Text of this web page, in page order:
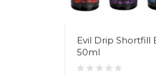
Evil Drip Shortfill
50ml